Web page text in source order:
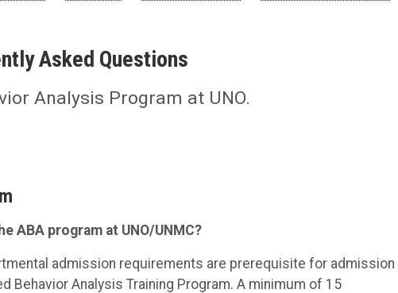
Asked Questions
Analysis Program at UNO.
ABA program at UNO/UNMC?
admission requirements are prerequisite for
Behavior Analysis Training Program. A minimum of 15